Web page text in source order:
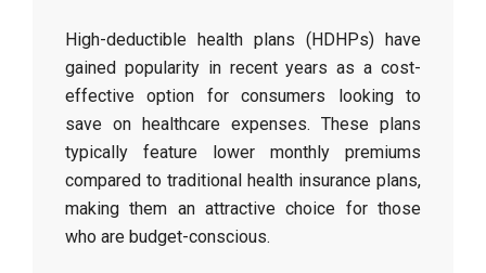
High-deductible health plans (HDHPs) have
gained popularity in recent years as a cost-
effective option for consumers looking to
save on healthcare expenses. These plans
typically feature lower monthly premiums
compared to traditional health insurance plans,
making them an attractive choice for those
who are budget-conscious.